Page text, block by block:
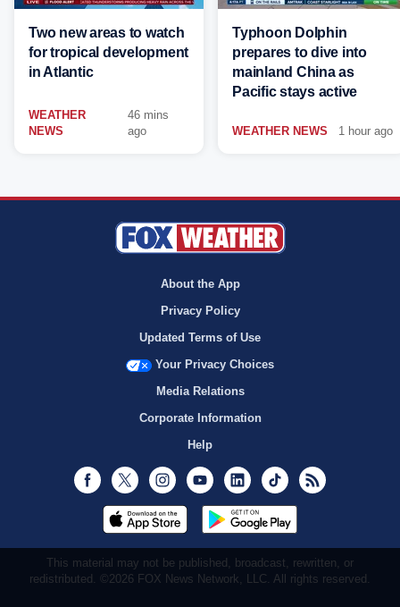
Two new areas to watch
for tropical development
in Atlantic
WEATHER
NEWS
46 mins
ago
Typhoon Dolphin
prepares to dive into
mainland China as
Pacific stays active
WEATHER NEWS 1 hour ago
About the App
Privacy Policy
Updated Terms of Use
Your Privacy Choices
Media Relations
Corporate Information
Help
Facebook
Twitter InstagramYoutubeLinkedInTikTok
This material may not be published, broadcast, rewritten, or
redistributed. ©2026 FOX News Network, LLC. All rights reserved.